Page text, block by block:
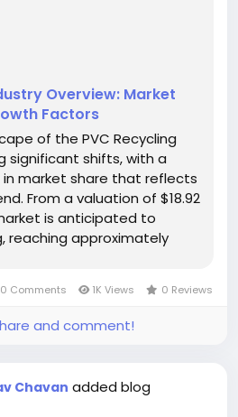
Overview: Market
Factors
of the PVC Recycling
significant shifts, with a
market share that reflects
From a valuation of $18.92
is anticipated to
reaching approximately
and...
0 Comments 1K Views 0 Reviews
and comment!
Chavan added blog